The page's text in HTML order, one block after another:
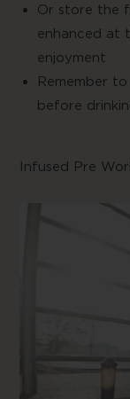
Or store the
enhanced at
Remember
before
Infused Pre